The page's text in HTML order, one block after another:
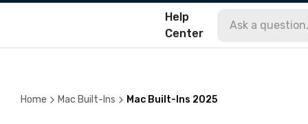
Help
Center
Home Mac Built-Ins Mac Built-Ins 2025